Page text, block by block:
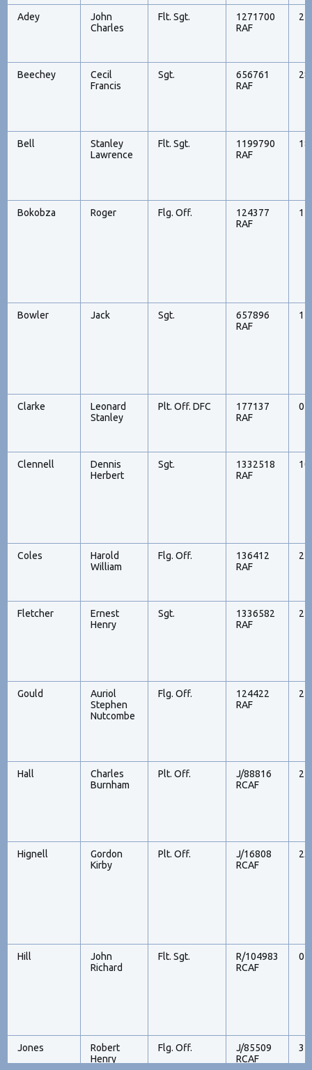
Adey
John
Charles
Flt. Sgt.
1271700
RAF
Beechey
Cecil
Francis
Sgt.
656761
RAF
Bell
Stanley
Lawrence
Flt. Sgt.
1199790
RAF
Bokobza Roger Flg. Off.
124377
RAF
Bowler Jack Sgt.
657896
RAF
Clarke
Leonard
Stanley
Plt. Off. DFC
177137
RAF
Clennell
Dennis
Herbert
Sgt.
1332518
RAF
Coles
Harold
William
Flg. Off.
136412
RAF
Fletcher
Ernest
Henry
Sgt.
1336582
RAF
Gould
Auriol
Stephen
Nutcombe
Flg. Off.
124422
RAF
Hall
Charles
Burnham
Plt. Off.
J/88816
RCAF
Hignell
Gordon
Kirby
Plt. Off.
J/16808
RCAF
Hill
John
Richard
Flt. Sgt.
R/104983
RCAF
Jones
Robert
Henry
Flg. Off.
J/85509
RCAF